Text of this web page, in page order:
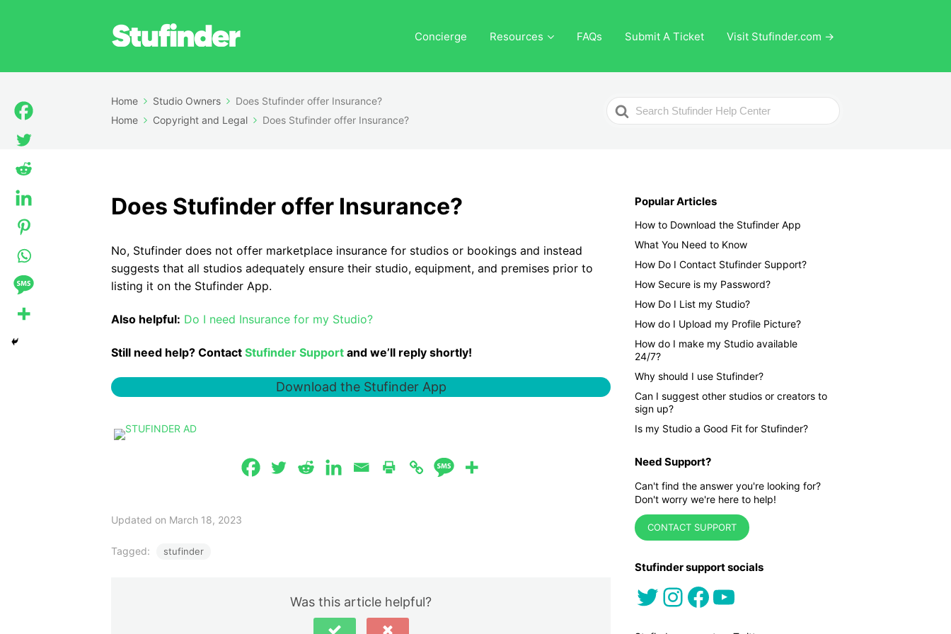
Concierge Resources FAQs Submit A Ticket Visit Stufinder.com →
Home Studio Owners
Does Stufinder offer Insurance?
Home
Copyright and Legal Does Stufinder offer Insurance?
Search
For
Does Stufinder offer Insurance?
No, Stufinder does not offer marketplace insurance for studios or bookings and instead
suggests that all studios adequately ensure their studio, equipment, and premises prior to
listing it on the Stufinder App.
Also helpful: Do I need Insurance for my Studio?
Still need help? Contact Stufinder Support and we’ll reply shortly!
Download the Stufinder App
Updated on March 18, 2023
Tagged: stufinder
Was this article helpful?
Popular Articles
How to Download the Stufinder App
What You Need to Know
How Do I Contact Stufinder Support?
How Secure is my Password?
How Do I List my Studio?
How do I Upload my Profile Picture?
How do I make my Studio available
24/7?
Why should I use Stufinder?
Can I suggest other studios or creators to
sign up?
Is my Studio a Good Fit for Stufinder?
Need Support?
Can't find the answer you're looking for?
Don't worry we're here to help!
CONTACT SUPPORT
Stufinder support socials
Twitter Instagram Facebook YouTube